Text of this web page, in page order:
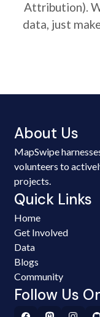
Attribution).
data, just
About Us
MapSwipe
volunteers to
projects.
Quick Links
Home
Get Involved
Data
Blogs
Community
Follow Us